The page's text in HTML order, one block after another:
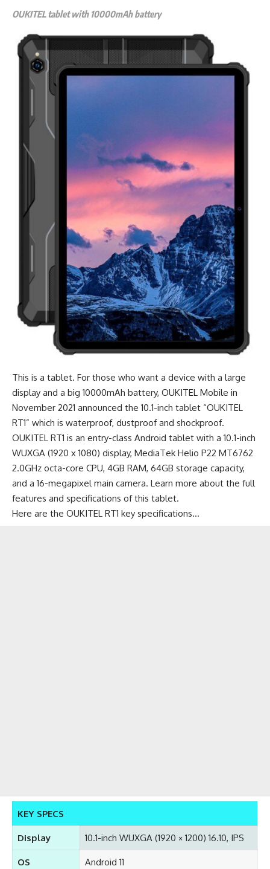
OUKITEL tablet with 10000mAh battery
This is a tablet. For those who want a device with a large
display and a big 10000mAh battery, OUKITEL Mobile in
November 2021 announced the 10.1-inch tablet “OUKITEL
RT1” which is waterproof, dustproof and shockproof.
OUKITEL RT1 is an entry-class Android tablet with a 10.1-inch
WUXGA (1920 x 1080) display, MediaTek Helio P22 MT6762
2.0GHz octa-core CPU, 4GB RAM, 64GB storage capacity,
and a 16-megapixel main camera. Learn more about the full
features and specifications of this tablet.
Here are the OUKITEL RT1 key specifications…
KEY SPECS
Display 10.1-inch WUXGA (1920 × 1200) 16.10, IPS
OS Android 11